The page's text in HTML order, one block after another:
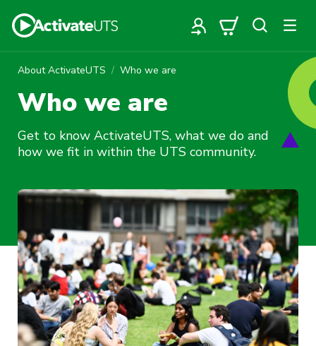
About ActivateUTS Who we are
Who we are
Get to know ActivateUTS, what we do and
how we fit in within the UTS community.